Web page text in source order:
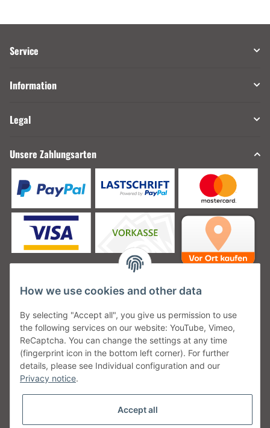
Service
Information
Legal
Unsere Zahlungsarten
Unsere Versanddienstleister
Unsere Communities
How we use cookies and other data
By selecting "Accept all", you give us permission to use
the following services on our website: YouTube, Vimeo,
ReCaptcha. You can change the settings at any time
(fingerprint icon in the bottom left corner). For further
details, please see Individual configuration and our
Privacy notice.
Accept all